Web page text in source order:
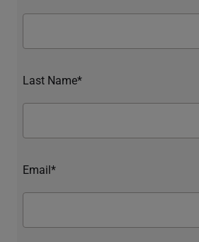
Last Name*
Email*